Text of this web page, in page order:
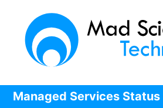
Managed Services